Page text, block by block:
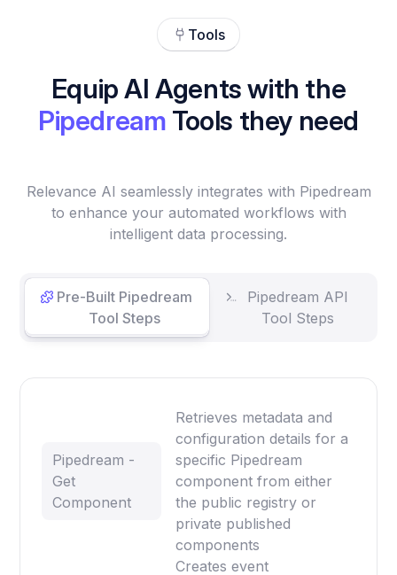
Tools
Equip AI Agents with the
Pipedream Tools they need
Relevance AI seamlessly integrates with Pipedream
to enhance your automated workflows with
intelligent data processing.
Pre-Built Pipedream
Tool Steps
Pipedream API
Tool Steps
Pipedream -
Get
Component
Retrieves metadata and
configuration details for a
specific Pipedream
component from either
the public registry or
private published
components
Creates event